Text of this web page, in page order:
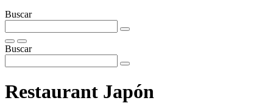
Buscar
Buscar
Restaurant Japón